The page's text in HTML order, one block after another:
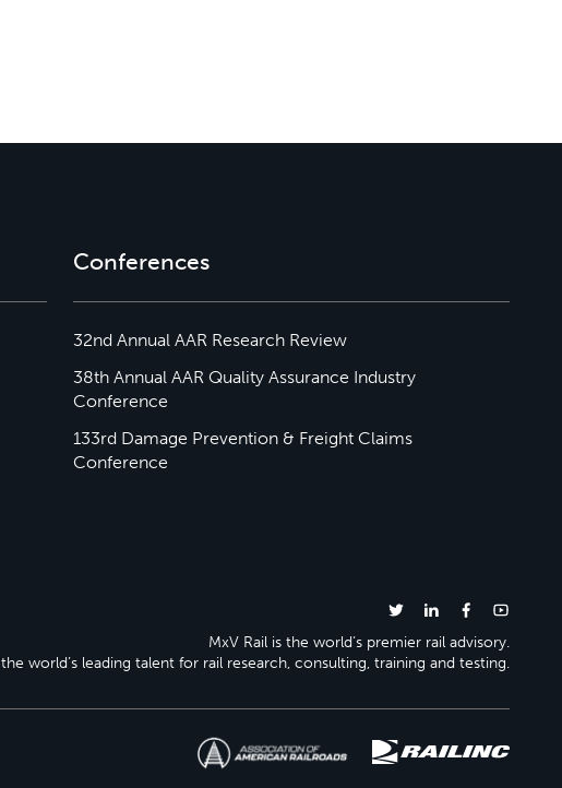
Conferences
32nd Annual AAR Research Review
38th Annual AAR Quality Assurance Industry
Conference
133rd Damage Prevention & Freight Claims
Conference
MxV Rail is the world’s premier rail advisory.
the world’s leading talent for rail research, consulting, training and testing.